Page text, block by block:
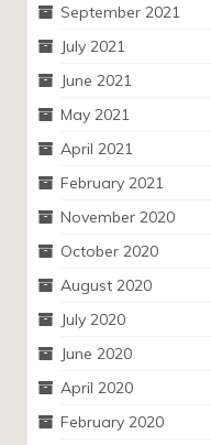
September 2021
July 2021
June 2021
May 2021
April 2021
February 2021
November 2020
October 2020
August 2020
July 2020
June 2020
April 2020
February 2020